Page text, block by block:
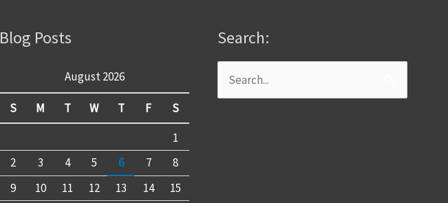
Blog Posts
August 2026
S M T W T F
S
1
2
3 4 5 6 7
8
9
10 11 12 13 14 15
Search:
Search
for: